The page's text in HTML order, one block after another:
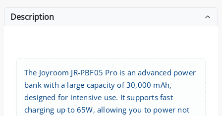
Description
The Joyroom JR-PBF05 Pro is an advanced power
bank with a large capacity of 30,000 mAh,
designed for intensive use. It supports fast
charging up to 65W, allowing you to power not